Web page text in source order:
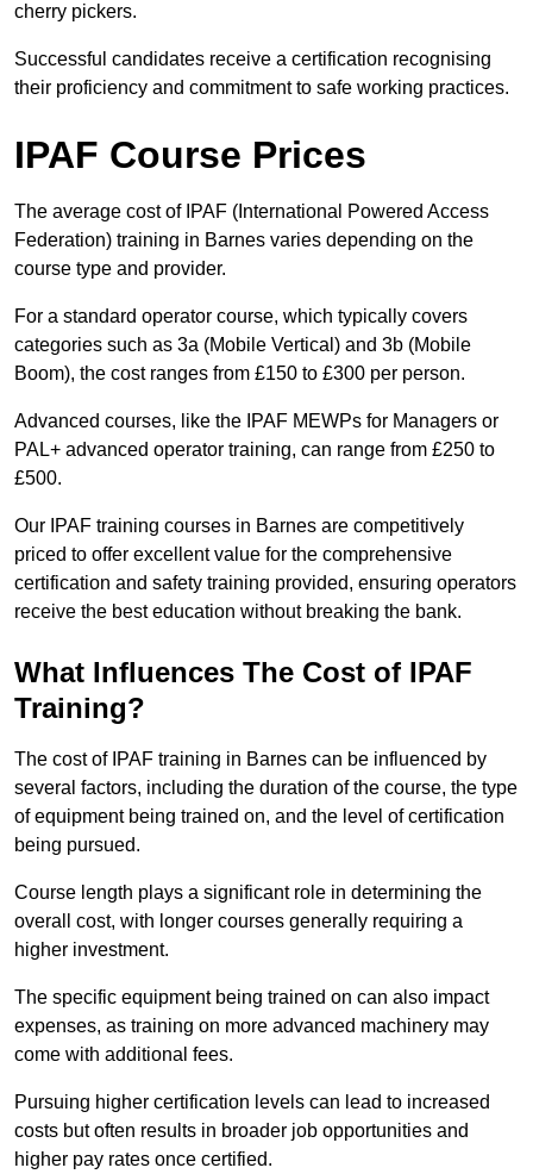
cherry pickers.
Successful candidates receive a certification recognising
their proficiency and commitment to safe working practices.
IPAF Course Prices
The average cost of IPAF (International Powered Access
Federation) training in Barnes varies depending on the
course type and provider.
For a standard operator course, which typically covers
categories such as 3a (Mobile Vertical) and 3b (Mobile
Boom), the cost ranges from £150 to £300 per person.
Advanced courses, like the IPAF MEWPs for Managers or
PAL+ advanced operator training, can range from £250 to
£500.
Our IPAF training courses in Barnes are competitively
priced to offer excellent value for the comprehensive
certification and safety training provided, ensuring operators
receive the best education without breaking the bank.
What Influences The Cost of IPAF
Training?
The cost of IPAF training in Barnes can be influenced by
several factors, including the duration of the course, the type
of equipment being trained on, and the level of certification
being pursued.
Course length plays a significant role in determining the
overall cost, with longer courses generally requiring a
higher investment.
The specific equipment being trained on can also impact
expenses, as training on more advanced machinery may
come with additional fees.
Pursuing higher certification levels can lead to increased
costs but often results in broader job opportunities and
higher pay rates once certified.